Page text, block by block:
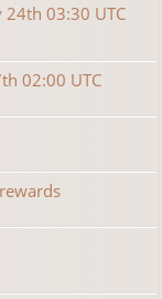
24th 03:30 UTC
02:00 UTC